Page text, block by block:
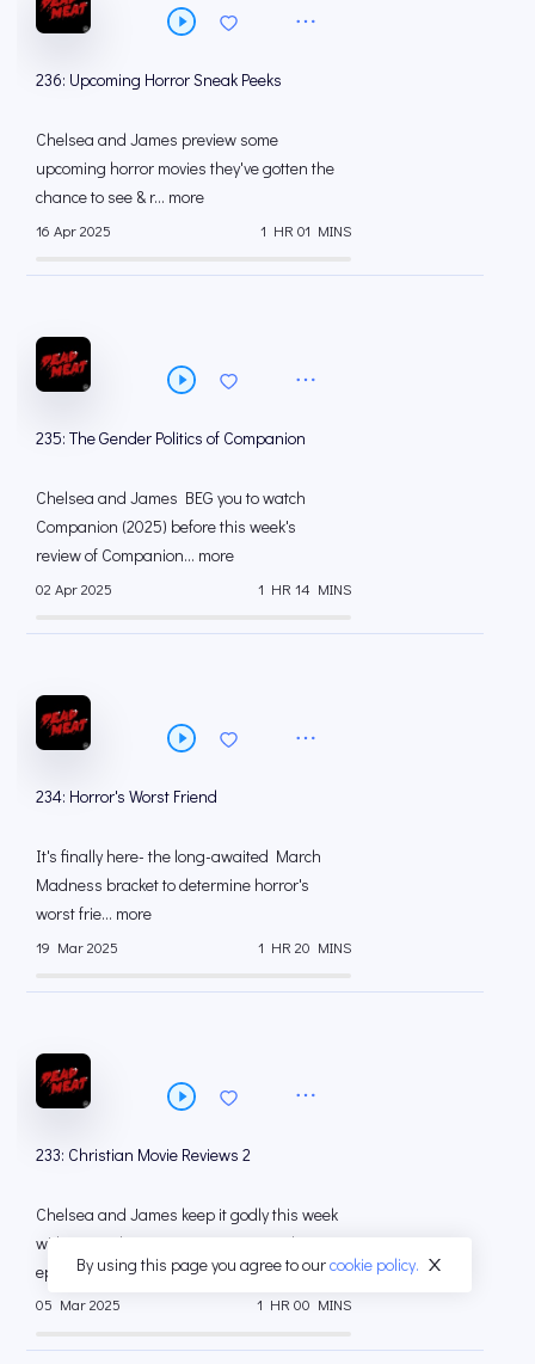
236: Upcoming Horror Sneak Peeks
Chelsea and James preview some
upcoming horror movies they've gotten the
chance to see & r... more
16 Apr 2025 1 HR 01 MINS
235: The Gender Politics of Companion
Chelsea and James BEG you to watch
Companion (2025) before this week's
review of Companion... more
02 Apr 2025 1 HR 14 MINS
234: Horror's Worst Friend
It's finally here- the long-awaited March
Madness bracket to determine horror's
worst frie... more
19 Mar 2025 1 HR 20 MINS
233: Christian Movie Reviews 2
Chelsea and James keep it godly this week
with more Christian movie reviews! This
episode ... more
05 Mar 2025 1 HR 00 MINS
By using this page you agree to ourcookie policy.